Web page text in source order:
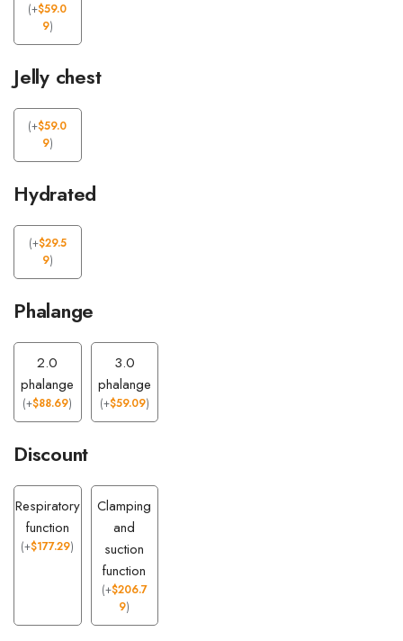
(+$59.0
9)
Jelly chest
(+$59.0
9)
Hydrated
(+$29.5
9)
Phalange
2.0
phalange
(+$88.69)
3.0
phalange
(+$59.09)
Discount
Respiratory
function
(+$177.29)
Clamping
and
suction
function
(+$206.7
9)